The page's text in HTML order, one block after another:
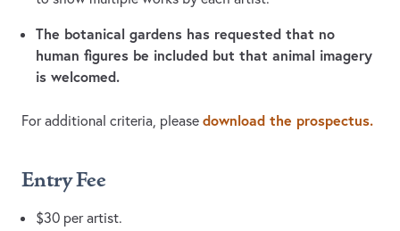
The botanical gardens has requested that no
human figures be included but that animal imagery
is welcomed.
For additional criteria, please download the prospectus.
Entry Fee
$30 per artist.